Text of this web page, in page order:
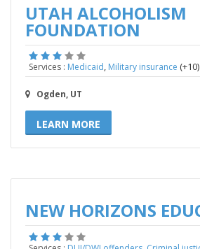
UTAH ALCOHOLISM
FOUNDATION
Services : Medicaid, Military insurance (+10)
Ogden, UT
LEARN MORE
NEW HORIZONS